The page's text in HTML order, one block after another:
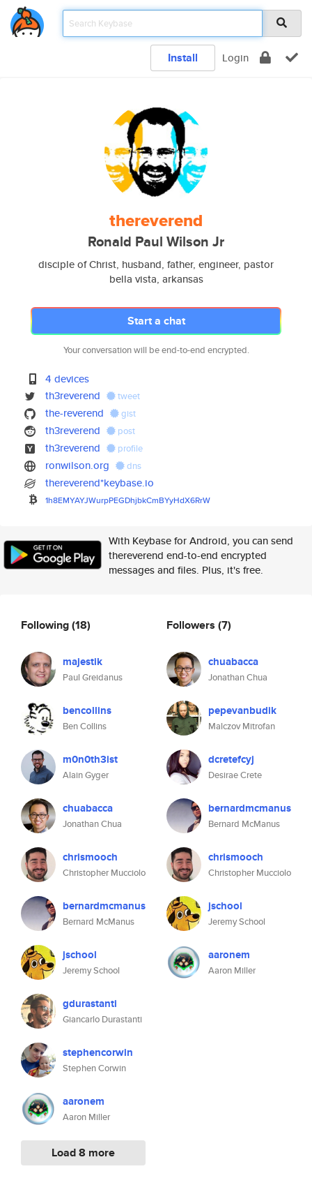
Install Login
thereverend
Ronald Paul Wilson Jr
disciple of Christ, husband, father, engineer, pastor
bella vista, arkansas
Start a chat
Your conversation will be end-to-end encrypted.
4 devices
th3reverend
tweet
the-reverend gist
th3reverend post
th3reverend profile
ronwilson.org dns
thereverend*keybase.io
1h8EMYAYJWurpPEGDhjbkCmBYyHdX6RrW
With Keybase for Android, you can send
thereverend end-to-end encrypted
messages and files. Plus, it's free.
Following(18)
majestik
Paul Greidanus
bencollins
Ben Collins
m0n0th3ist
Alain Gyger
chuabacca
Jonathan Chua
chrismooch
Christopher Mucciolo
bernardmcmanus
Bernard McManus
jschool
Jeremy School
gdurastanti
Giancarlo Durastanti
stephencorwin
Stephen Corwin
aaronem
Aaron Miller
Load 8 more
Followers (7)
chuabacca
Jonathan Chua
pepevanbudik
Malczov Mitrofan
dcretefcyj
Desirae Crete
bernardmcmanus
Bernard McManus
chrismooch
Christopher Mucciolo
jschool
Jeremy School
aaronem
Aaron Miller